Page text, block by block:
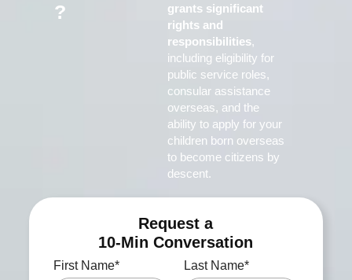
?
grants significant
rights and
responsibilities,
including eligibility for
public service roles,
consular assistance
overseas, and the
ability to apply for your
children born overseas
to become citizens by
descent.
Request a
10-Min Conversation
First Name* Last Name*